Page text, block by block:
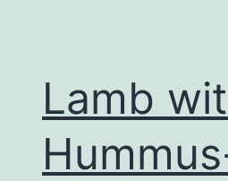
Lamb